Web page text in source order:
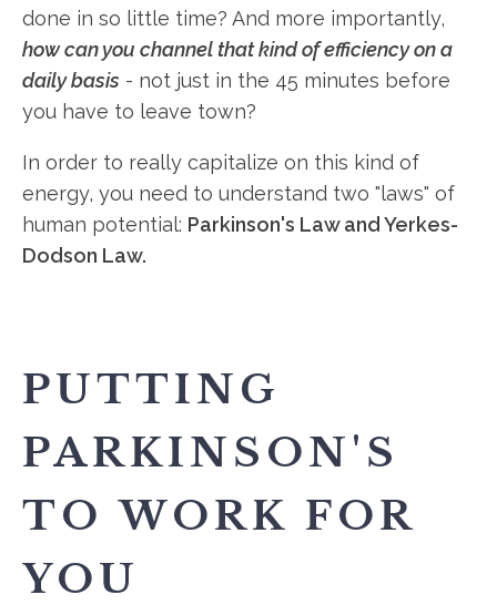
done in so little time? And more importantly,
how can you channel that kind of efficiency on a
daily basis - not just in the 45 minutes before
you have to leave town?
In order to really capitalize on this kind of
energy, you need to understand two "laws" of
human potential: Parkinson's Law and Yerkes-
Dodson Law.
PUTTING
PARKINSON'S
TO WORK FOR
YOU